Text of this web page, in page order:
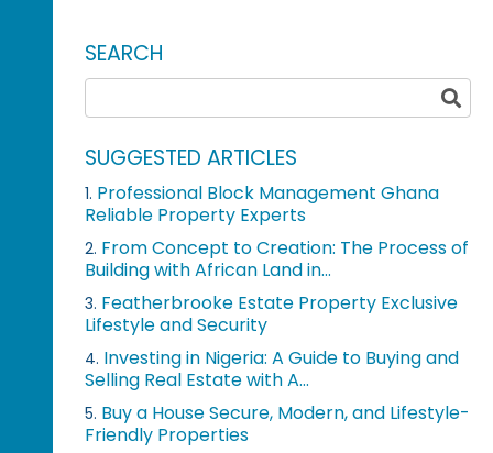
SEARCH
SUGGESTED ARTICLES
1. Professional Block Management Ghana
Reliable Property Experts
2. From Concept to Creation: The Process of
Building with African Land in...
3. Featherbrooke Estate Property Exclusive
Lifestyle and Security
4. Investing in Nigeria: A Guide to Buying and
Selling Real Estate with A...
5. Buy a House Secure, Modern, and Lifestyle-
Friendly Properties